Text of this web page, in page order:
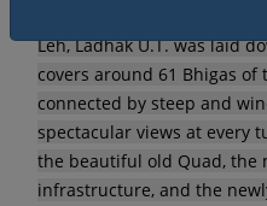
Leh, Ladhak U.T. was laid
covers around 61 Bhigas
connected by steep and
spectacular views at every
the beautiful old Quad, the
infrastructure, and the